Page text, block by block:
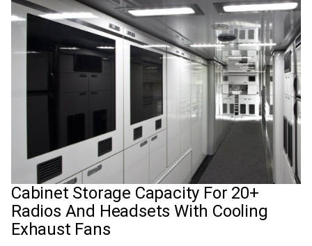
Cabinet Storage Capacity For 20+
Radios And Headsets With Cooling
Exhaust Fans